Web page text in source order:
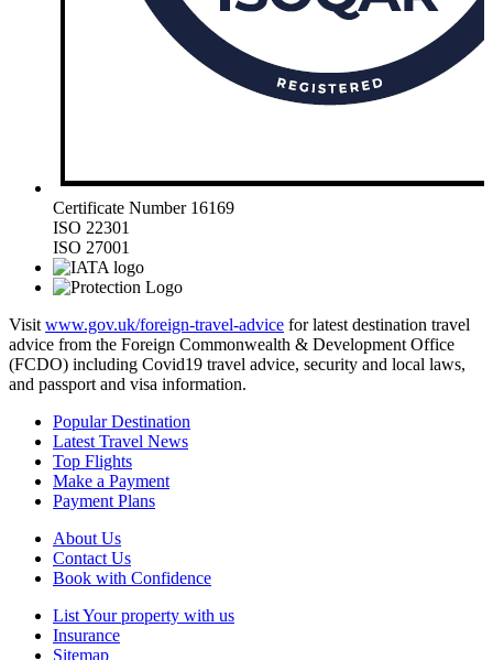
Certificate Number 16169
ISO 22301
ISO 27001
Visit www.gov.uk/foreign-travel-advice for latest destination travel
advice from the Foreign Commonwealth & Development Office
(FCDO) including Covid19 travel advice, security and local laws,
and passport and visa information.
Popular Destination
Latest Travel News
Top Flights
Make a Payment
Payment Plans
About Us
Contact Us
Book with Confidence
List Your property with us
Insurance
Sitemap